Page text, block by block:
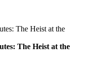
The Heist at the